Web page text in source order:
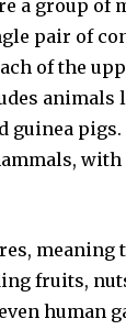
a group of
pair of
of the
animals
guinea pigs.
with
meaning
fruits,
human